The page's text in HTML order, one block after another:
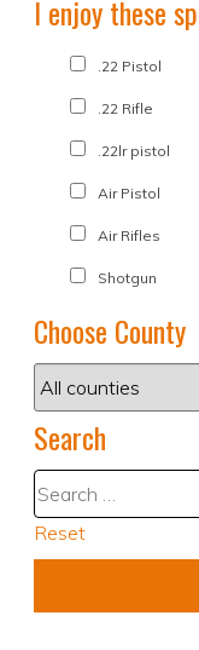
I enjoy these
.22 Pistol
.22 Rifle
.22lr pistol
Air Pistol
Air Rifles
Shotgun
Choose County
Search
Reset